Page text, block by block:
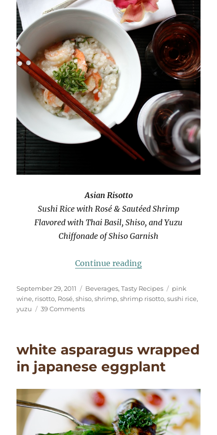
Asian Risotto
Sushi Rice with Rosé & Sautéed Shrimp
Flavored with Thai Basil, Shiso, and Yuzu
Chiffonade of Shiso Garnish
Continue reading“Asian Risotto:
Posted
on
September 29, 2011 Categories
Beverages,Tasty Recipes Tags
pink
wine, risotto, Rosé,shiso,shrimp,shrimp risotto,sushi rice,
yuzu
39 Commentson
Rice,
Shrimp,
Thai
Shiso,
Yuzu
white asparagus wrapped
in japanese eggplant